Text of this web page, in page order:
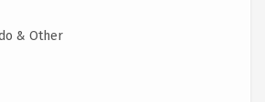
& Other